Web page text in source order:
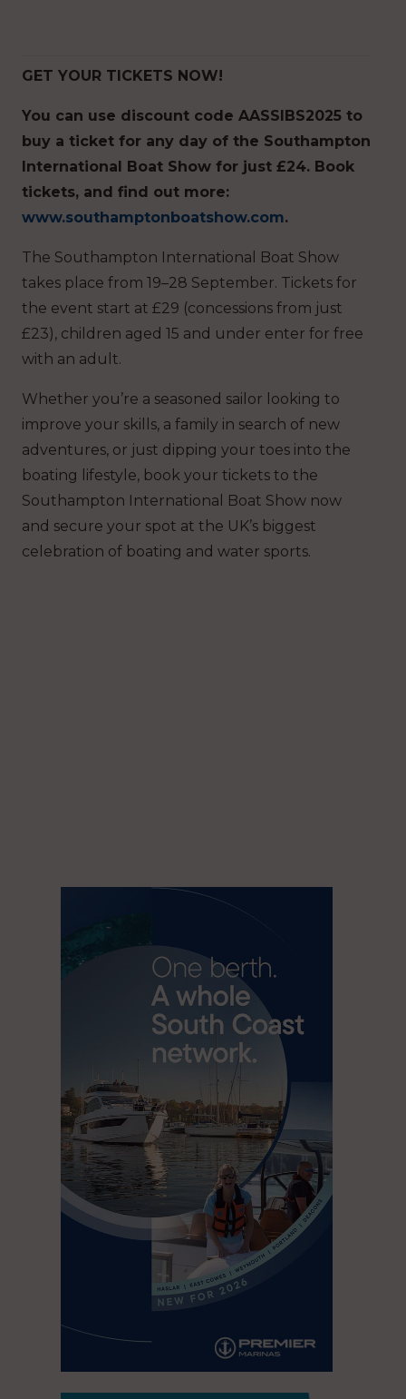
GET YOUR TICKETS NOW!
You can use discount code AASSIBS2025 to
buy a ticket for any day of the Southampton
International Boat Show for just £24. Book
tickets, and find out more:
www.southamptonboatshow.com.
The Southampton International Boat Show
takes place from 19–28 September. Tickets for
the event start at £29 (concessions from just
£23), children aged 15 and under enter for free
with an adult.
Whether you’re a seasoned sailor looking to
improve your skills, a family in search of new
adventures, or just dipping your toes into the
boating lifestyle, book your tickets to the
Southampton International Boat Show now
and secure your spot at the UK’s biggest
celebration of boating and water sports.